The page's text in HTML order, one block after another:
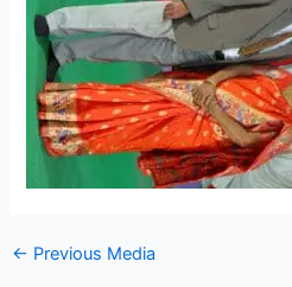
← Previous Media